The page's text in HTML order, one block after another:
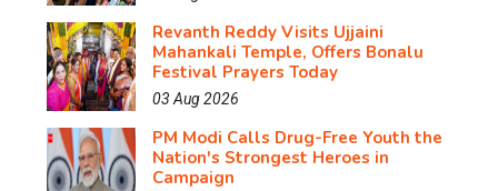
Revanth Reddy Visits Ujjaini
Mahankali Temple, Offers Bonalu
Festival Prayers Today
03 Aug 2026
PM Modi Calls Drug-Free Youth the
Nation's Strongest Heroes in
Campaign